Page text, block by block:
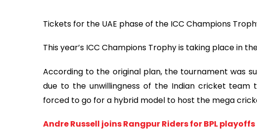
Tickets for the UAE phase of the ICC Champions
This year’s ICC Champions Trophy is taking place in
According to the original plan, the tournament was
due to the unwillingness of the Indian cricket
forced to go for a hybrid model to host the mega
Andre Russell joins Rangpur Riders for BPL playoffs